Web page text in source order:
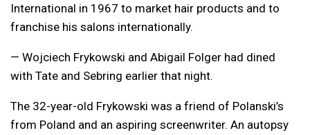
International in 1967 to market hair products and to
franchise his salons internationally.
— Wojciech Frykowski and Abigail Folger had dined
with Tate and Sebring earlier that night.
The 32-year-old Frykowski was a friend of Polanski’s
from Poland and an aspiring screenwriter. An autopsy